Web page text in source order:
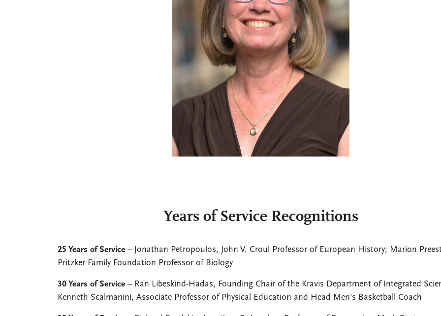
Years of Service Recognitions
25 Years of Service – Jonathan Petropoulos, John V. Croul Professor of European History; Marion
Pritzker Family Foundation Professor of Biology
30 Years of Service – Ran Libeskind-Hadas, Founding Chair of the Kravis Department of Integrated
Kenneth Scalmanini, Associate Professor of Physical Education and Head Men's Basketball Coach